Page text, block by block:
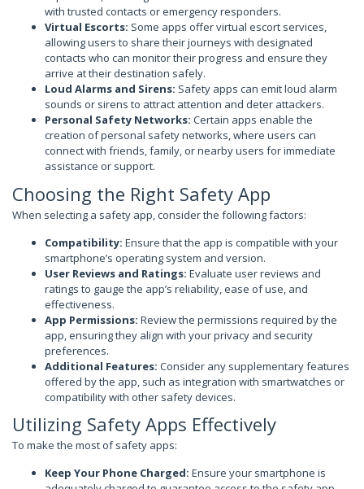
with trusted contacts or emergency responders.
Virtual Escorts: Some apps offer virtual escort services,
allowing users to share their journeys with designated
contacts who can monitor their progress and ensure they
arrive at their destination safely.
Loud Alarms and Sirens: Safety apps can emit loud alarm
sounds or sirens to attract attention and deter attackers.
Personal Safety Networks: Certain apps enable the
creation of personal safety networks, where users can
connect with friends, family, or nearby users for immediate
assistance or support.
Choosing the Right Safety App
When selecting a safety app, consider the following factors:
Compatibility: Ensure that the app is compatible with your
smartphone’s operating system and version.
User Reviews and Ratings: Evaluate user reviews and
ratings to gauge the app’s reliability, ease of use, and
effectiveness.
App Permissions: Review the permissions required by the
app, ensuring they align with your privacy and security
preferences.
Additional Features: Consider any supplementary features
offered by the app, such as integration with smartwatches or
compatibility with other safety devices.
Utilizing Safety Apps Effectively
To make the most of safety apps:
Keep Your Phone Charged: Ensure your smartphone is